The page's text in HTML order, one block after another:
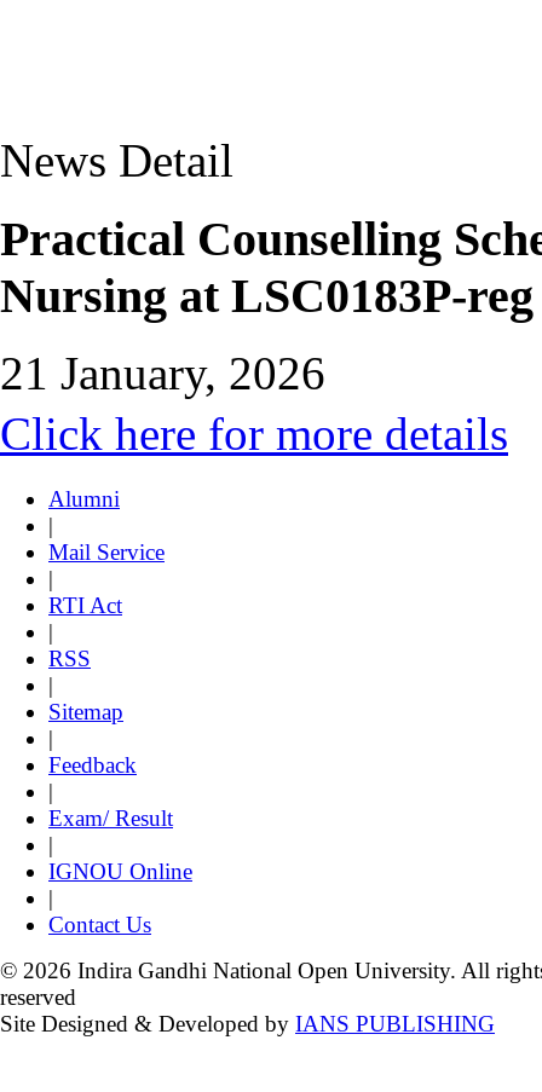
News Detail
Practical Counselling
Nursing at LSC0183P-reg
21 January, 2026
Click here for more details
Alumni
|
Mail Service
|
RTI Act
|
RSS
|
Sitemap
|
Feedback
|
Exam/ Result
|
IGNOU Online
|
Contact Us
© 2026 Indira Gandhi National Open University. All
reserved
Site Designed & Developed by IANS PUBLISHING